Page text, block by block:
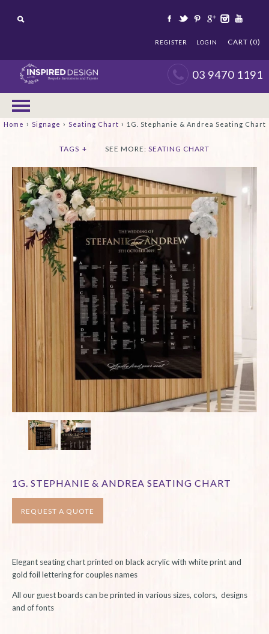
REGISTER LOGIN CART (0)
03 9470 1191
Home › Signage › Seating Chart › 1G. Stephanie & Andrea Seating Chart
TAGS + SEE MORE: SEATING CHART
1G. STEPHANIE & ANDREA SEATING CHART
REQUEST A QUOTE
Elegant seating chart printed on black acrylic with white print and
gold foil lettering for couples names
All our guest boards can be printed in various sizes, colors, designs
and of fonts